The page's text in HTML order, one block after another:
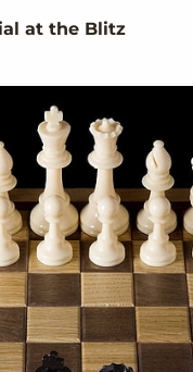
at the Blitz